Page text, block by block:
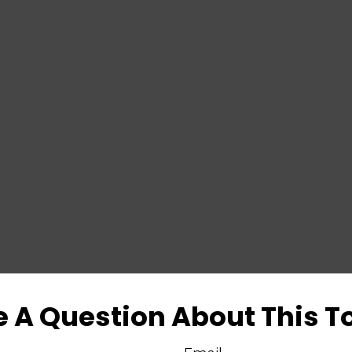
A Question About This